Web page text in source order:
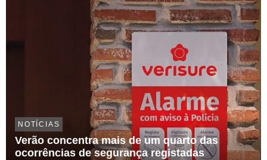
NOTÍCIAS
Verão concentra mais de um quarto das
ocorrências de segurança registadas